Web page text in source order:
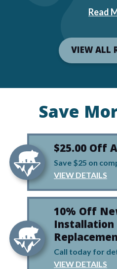
Read
VIEW ALL
Save
$25.00 Off
Save $25 on
VIEW DETAILS
10% Off
Installation
Call today for
VIEW DETAILS